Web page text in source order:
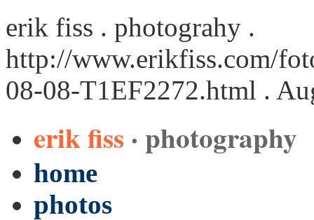
erik fiss . photograhy .
http://www.erikfiss.com/
08-08-T1EF2272.html .
erik fiss · photography
home
photos